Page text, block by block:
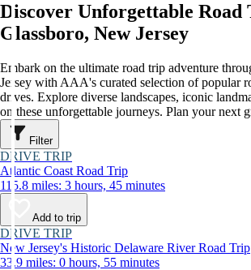
Discover Unforgettable Road
Glassboro, New Jersey
Embark on the ultimate road trip adventure
Jersey with AAA's curated selection of popular
drives. Explore diverse landscapes, iconic
on these unforgettable journeys. Plan your next
Filter
DRIVE TRIP
Atlantic Coast Road Trip
115.8 miles: 3 hours, 45 minutes
Add to trip
DRIVE TRIP
New Jersey's Historic Delaware River Road Trip
33.9 miles: 0 hours, 55 minutes